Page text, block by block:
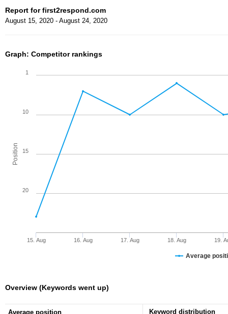
Report for first2respond.com
August 15, 2020 - August 24, 2020
Graph: Competitor rankings
Position
Average
15. Aug 16. Aug 17. Aug 18. Aug 19.
1
10
15
20
Overview (Keywords went up)
Average position Keyword distribution